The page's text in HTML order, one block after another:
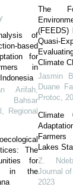
of
based
for
in
Arifah,
Regional
The
for
in the
The
(FEEDS)
Quasi-
Climate
Jasmin
Duane
Protoc
Climate
Lakes
Z.
Journal
2023